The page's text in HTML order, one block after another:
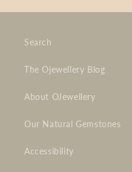
Search
The Ojewellery Blog
About OJewellery
Our Natural Gemstones
Accessibility